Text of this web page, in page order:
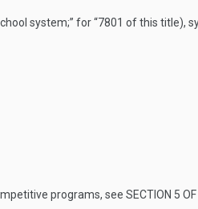
system;” for “7801 of this title),
programs, see SECTION 5